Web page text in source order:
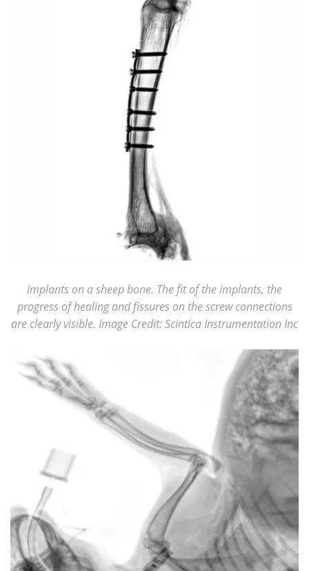
Implants on a sheep bone. The fit of the implants, the
progress of healing and fissures on the screw connections
are clearly visible. Image Credit: Scintica Instrumentation Inc